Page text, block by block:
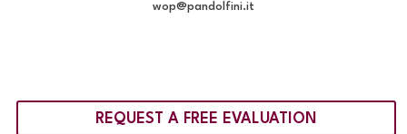
wop@pandolfini.it
REQUEST A FREE EVALUATION